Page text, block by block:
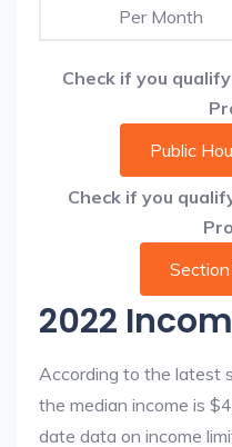
Per Month
Check if you
Public
Check if you
2022
According to the latest
the median income is
date data on income